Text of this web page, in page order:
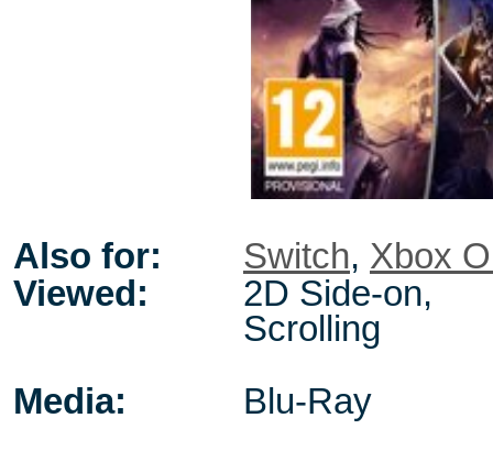
Also for: Switch, Xbox
Viewed:
2D Side-on,
Scrolling
Media:
Blu-Ray